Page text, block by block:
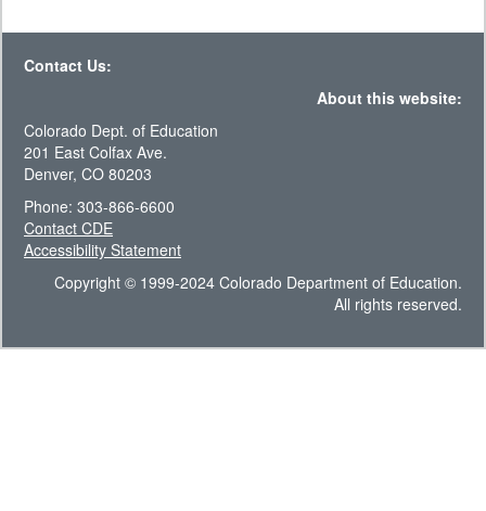
Contact Us:
About this website:
Colorado Dept. of Education
201 East Colfax Ave.
Denver, CO 80203
Phone: 303-866-6600
Contact CDE
Accessibility Statement
Copyright © 1999-2024 Colorado Department of Education.
All rights reserved.